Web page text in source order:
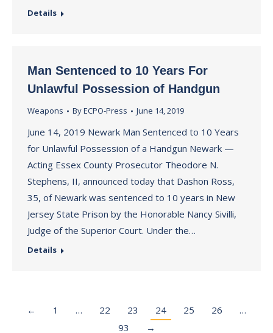
Details
Man Sentenced to 10 Years For
Unlawful Possession of Handgun
Weapons ByECPO-Press June 14, 2019
June 14, 2019 Newark Man Sentenced to 10 Years
for Unlawful Possession of a Handgun Newark —
Acting Essex County Prosecutor Theodore N.
Stephens, II, announced today that Dashon Ross,
35, of Newark was sentenced to 10 years in New
Jersey State Prison by the Honorable Nancy Sivilli,
Judge of the Superior Court. Under the…
Details
← 1 … 22 23 24 25 26
…
93
→